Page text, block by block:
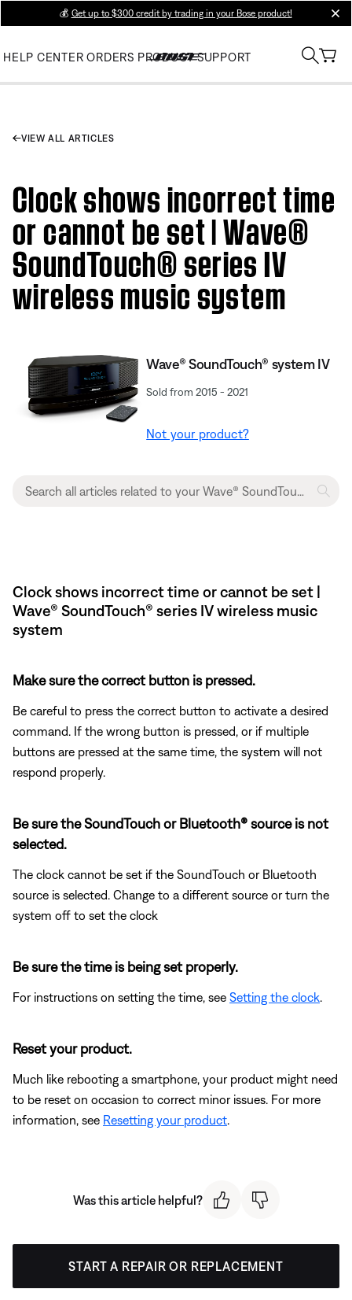
💰 Get up to $300 credit by trading in your Bose product!
HELP CENTER ORDERS PRODUCT SUPPORT
VIEW ALL ARTICLES
Clock shows incorrect time
or cannot be set | Wave®
SoundTouch® series IV
wireless music system
Wave® SoundTouch® system IV
Sold from 2015 - 2021
Not your product?
Clock shows incorrect time or cannot be set |
Wave® SoundTouch® series IV wireless music
system
Make sure the correct button is pressed.
Be careful to press the correct button to activate a desired
command. If the wrong button is pressed, or if multiple
buttons are pressed at the same time, the system will not
respond properly.
Be sure the SoundTouch or Bluetooth® source is not
selected.
The clock cannot be set if the SoundTouch or Bluetooth
source is selected. Change to a different source or turn the
system off to set the clock
Be sure the time is being set properly.
For instructions on setting the time, see Setting the clock.
Reset your product.
Much like rebooting a smartphone, your product might need
to be reset on occasion to correct minor issues. For more
information, see Resetting your product.
Was this article helpful?
START A REPAIR OR REPLACEMENT